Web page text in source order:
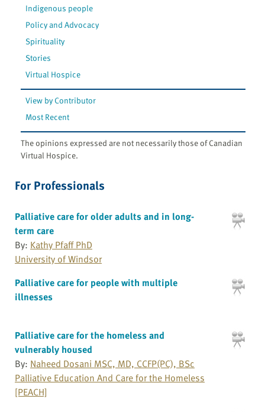
Indigenous people
Policy and Advocacy
Spirituality
Stories
Virtual Hospice
View by Contributor
Most Recent
The opinions expressed are not necessarily those of Canadian
Virtual Hospice.
For Professionals
Palliative care for older adults and in long-
term care
By: Kathy Pfaff PhD
University of Windsor
Palliative care for people with multiple
illnesses
Palliative care for the homeless and
vulnerably housed
By: Naheed Dosani MSC, MD, CCFP(PC), BSc
Palliative Education And Care for the Homeless
[PEACH]